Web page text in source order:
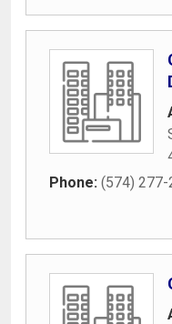
Phone: (574) 277-